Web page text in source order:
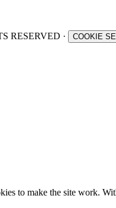
RESERVED · COOKIE
to make the site work.